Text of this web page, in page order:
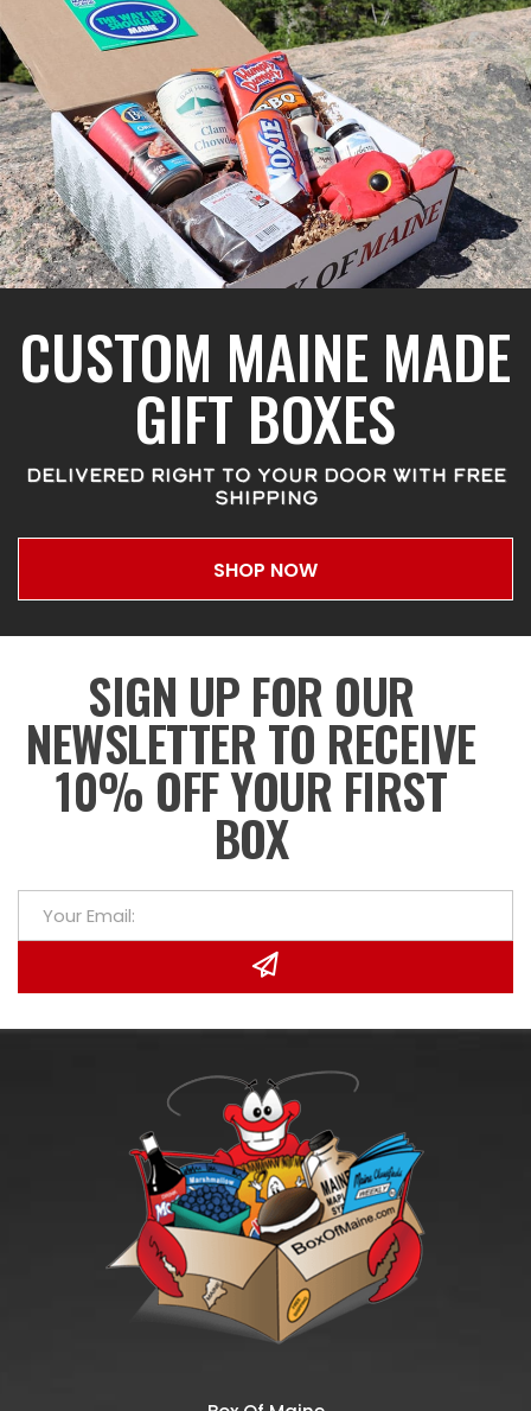
CUSTOM MAINE MADE
GIFT BOXES
DELIVERED RIGHT TO YOUR DOOR WITH FREE
SHIPPING
SHOP NOW
SIGN UP FOR OUR
NEWSLETTER TO RECEIVE
10% OFF YOUR FIRST
BOX